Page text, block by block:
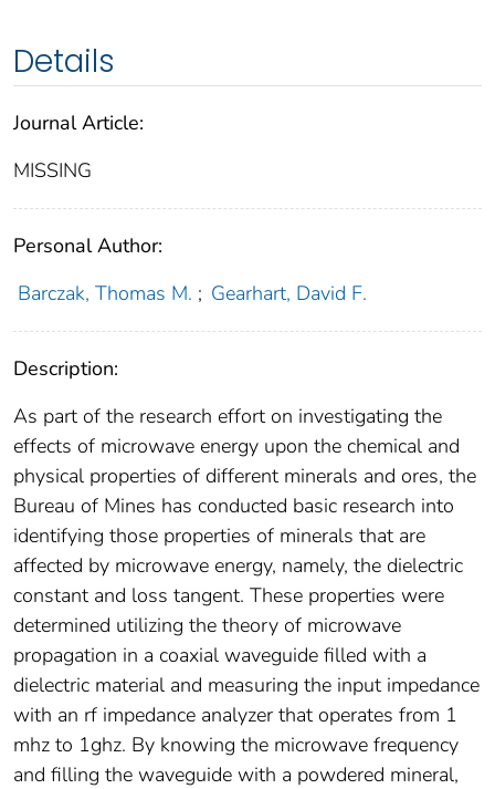
Details
Journal Article:
MISSING
Personal Author:
Barczak, Thomas M. ; Gearhart, David F.
Description:
As part of the research effort on investigating the
effects of microwave energy upon the chemical and
physical properties of different minerals and ores, the
Bureau of Mines has conducted basic research into
identifying those properties of minerals that are
affected by microwave energy, namely, the dielectric
constant and loss tangent. These properties were
determined utilizing the theory of microwave
propagation in a coaxial waveguide filled with a
dielectric material and measuring the input impedance
with an rf impedance analyzer that operates from 1
mhz to 1ghz. By knowing the microwave frequency
and filling the waveguide with a powdered mineral,